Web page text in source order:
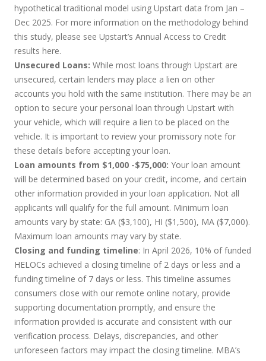
hypothetical traditional model using Upstart data from Jan –
Dec 2025. For more information on the methodology behind
this study, please see Upstart’s Annual Access to Credit
results here.
Unsecured Loans: While most loans through Upstart are
unsecured, certain lenders may place a lien on other
accounts you hold with the same institution. There may be an
option to secure your personal loan through Upstart with
your vehicle, which will require a lien to be placed on the
vehicle. It is important to review your promissory note for
these details before accepting your loan.
Loan amounts from $1,000 -$75,000: Your loan amount
will be determined based on your credit, income, and certain
other information provided in your loan application. Not all
applicants will qualify for the full amount. Minimum loan
amounts vary by state: GA ($3,100), HI ($1,500), MA ($7,000).
Maximum loan amounts may vary by state.
Closing and funding timeline: In April 2026, 10% of funded
HELOCs achieved a closing timeline of 2 days or less and a
funding timeline of 7 days or less. This timeline assumes
consumers close with our remote online notary, provide
supporting documentation promptly, and ensure the
information provided is accurate and consistent with our
verification process. Delays, discrepancies, and other
unforeseen factors may impact the closing timeline. MBA’s